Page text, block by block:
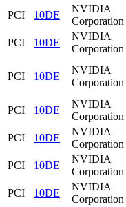
PCI
10DE
NVIDIA
Corporation
PCI
10DE
NVIDIA
Corporation
PCI 10DE
NVIDIA
Corporation
PCI 10DE
NVIDIA
Corporation
PCI
10DE
NVIDIA
Corporation
PCI
10DE
NVIDIA
Corporation
PCI
10DE
NVIDIA
Corporation